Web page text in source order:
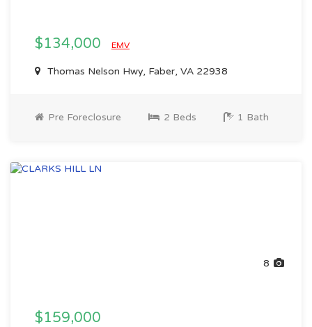
$134,000 EMV
Thomas Nelson Hwy, Faber, VA 22938
Pre Foreclosure 2 Beds 1 Bath
8
$159,000